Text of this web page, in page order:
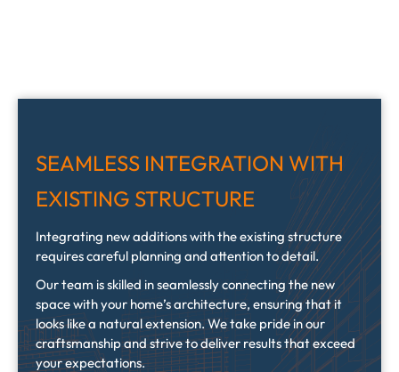
SEAMLESS INTEGRATION WITH
EXISTING STRUCTURE
Integrating new additions with the existing structure
requires careful planning and attention to detail.
Our team is skilled in seamlessly connecting the new
space with your home’s architecture, ensuring that it
looks like a natural extension. We take pride in our
craftsmanship and strive to deliver results that exceed
your expectations.